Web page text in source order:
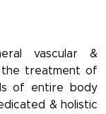
vascular &
the treatment of
of entire body
& holistic